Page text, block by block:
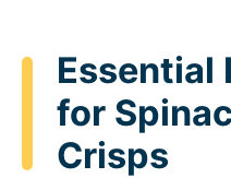
Essential
for
Crisps